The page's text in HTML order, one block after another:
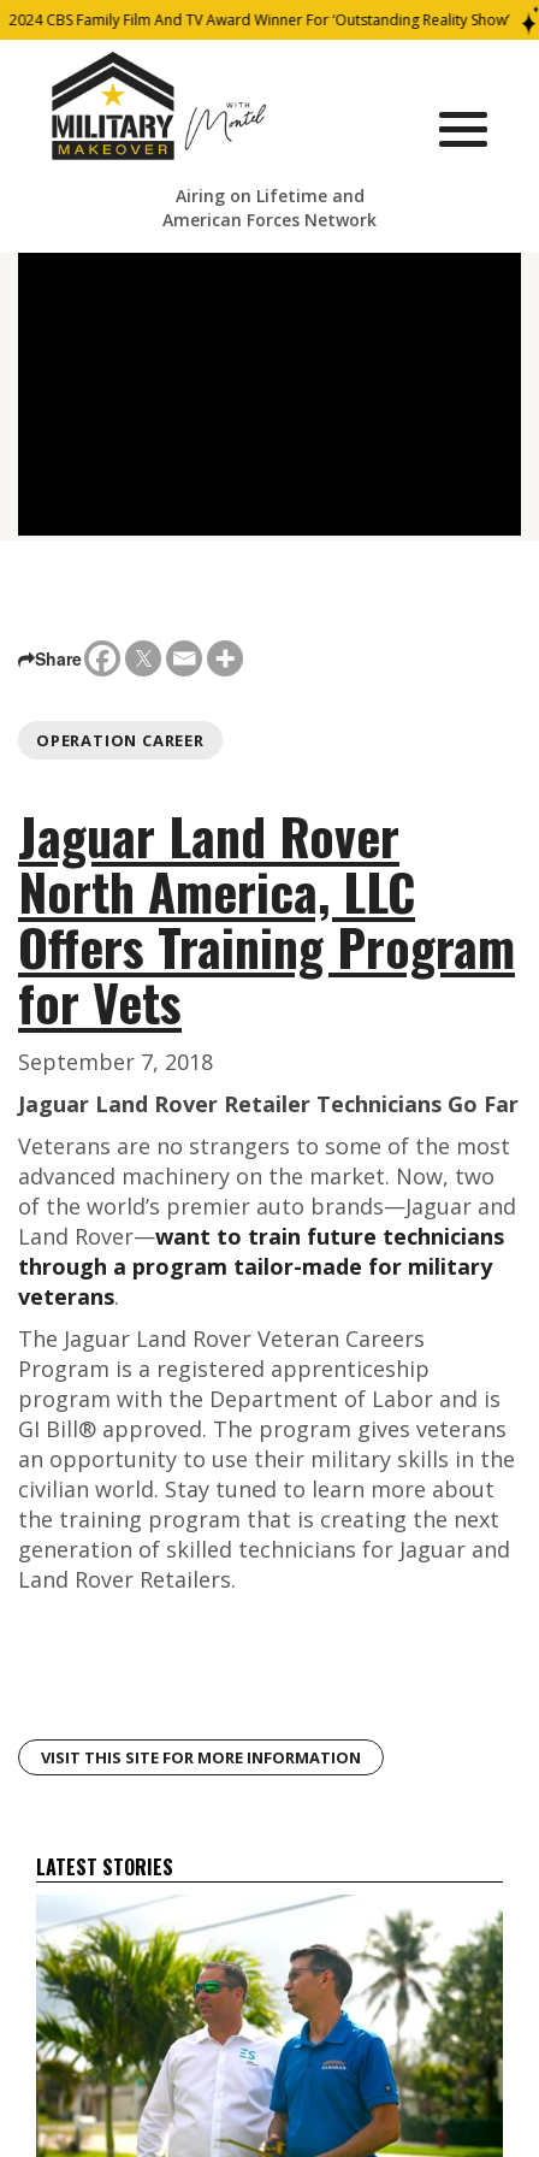
2024 CBS Family Film And TV Award Winner For ‘Outstanding Reality Show’
Airing on Lifetime and
American Forces Network
Share
OPERATION CAREER
Jaguar Land Rover
North America, LLC
Offers Training Program
for Vets
September 7, 2018
Jaguar Land Rover Retailer Technicians Go Far
Veterans are no strangers to some of the most
advanced machinery on the market. Now, two
of the world’s premier auto brands—Jaguar and
Land Rover—want to train future technicians
through a program tailor-made for military
veterans.
The Jaguar Land Rover Veteran Careers
Program is a registered apprenticeship
program with the Department of Labor and is
GI Bill® approved. The program gives veterans
an opportunity to use their military skills in the
civilian world. Stay tuned to learn more about
the training program that is creating the next
generation of skilled technicians for Jaguar and
Land Rover Retailers.
VISIT THIS SITE FOR MORE INFORMATION
LATEST STORIES